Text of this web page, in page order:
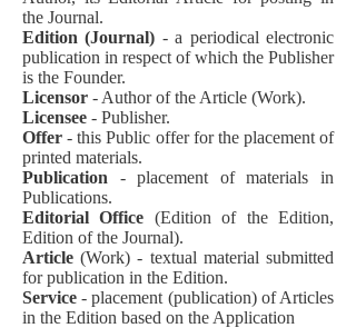
the Journal.
Edition (Journal) - a periodical electronic
publication in respect of which the Publisher
is the Founder.
Licensor - Author of the Article (Work).
Licensee - Publisher.
Offer - this Public offer for the placement of
printed materials.
Publication - placement of materials in
Publications.
Editorial Office (Edition of the Edition,
Edition of the Journal).
Article (Work) - textual material submitted
for publication in the Edition.
Service - placement (publication) of Articles
in the Edition based on the Application